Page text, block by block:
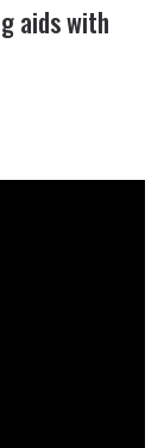
aids with